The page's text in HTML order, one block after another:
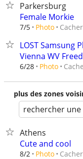
Parkersburg
Female Morkie
7/5 Photo Cacher
LOST Samsung
Vienna WV
6/28 Photo
plus des zones
rechercher
Athens
Cute and cool
8/2 Photo Cacher